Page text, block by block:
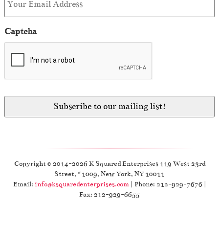
Captcha
Copyright © 2014-2026 K Squared Enterprises 119 West 23rd
Street, #1009, New York, NY 10011
Email: info@ksquaredenterprises.com| Phone: 212-929-7676 |
Fax: 212-929-6655